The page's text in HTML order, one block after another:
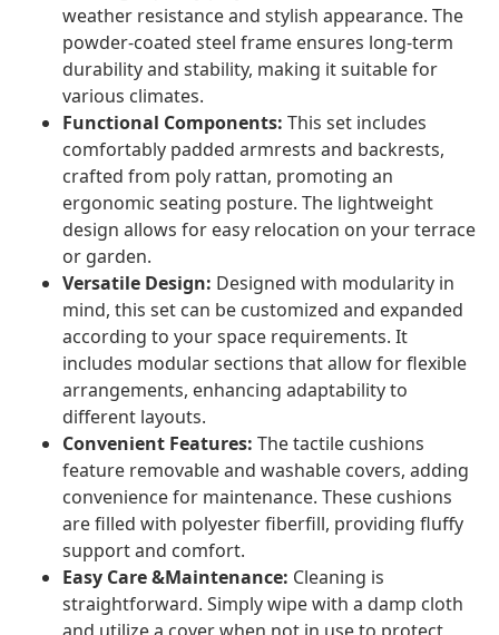
weather resistance and stylish appearance. The
powder-coated steel frame ensures long-term
durability and stability, making it suitable for
various climates.
Functional Components: This set includes
comfortably padded armrests and backrests,
crafted from poly rattan, promoting an
ergonomic seating posture. The lightweight
design allows for easy relocation on your terrace
or garden.
Versatile Design: Designed with modularity in
mind, this set can be customized and expanded
according to your space requirements. It
includes modular sections that allow for flexible
arrangements, enhancing adaptability to
different layouts.
Convenient Features: The tactile cushions
feature removable and washable covers, adding
convenience for maintenance. These cushions
are filled with polyester fiberfill, providing fluffy
support and comfort.
Easy Care &Maintenance: Cleaning is
straightforward. Simply wipe with a damp cloth